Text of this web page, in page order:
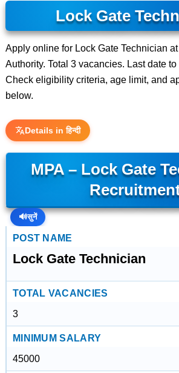
Lock Gate
Apply online for Lock Gate Technician
Authority. Total 3 vacancies. Last date
Check eligibility criteria, age limit, and
below.
Details in हिन्दी
MPA – Lock Gate
🔊सुनें
POST NAME
Lock Gate Technician
TOTAL VACANCIES
3
MINIMUM SALARY
45000